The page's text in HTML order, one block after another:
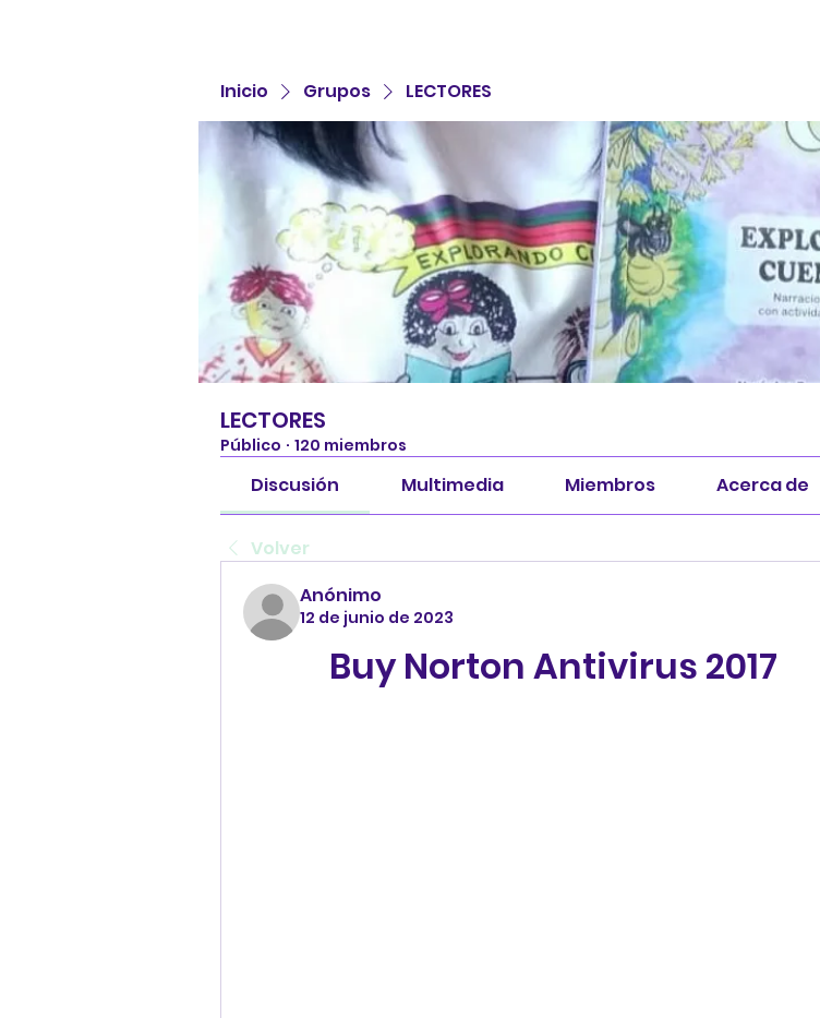
Inicio Grupos LECTORES
LECTORES
Público · 120 miembros
Discusión Multimedia Miembros Acerca de
Volver
Anónimo
12 de junio de 2023
Buy Norton Antivirus 2017